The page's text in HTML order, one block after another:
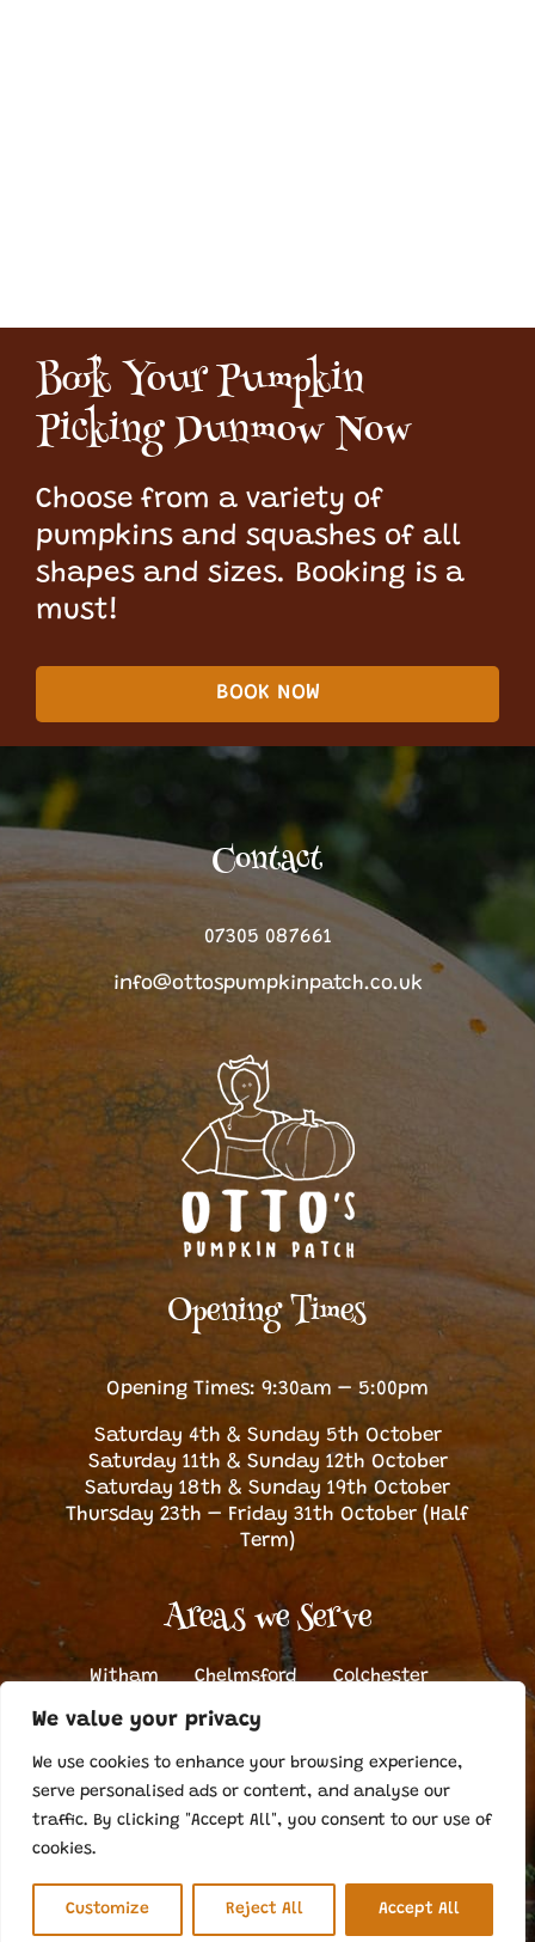
We value your privacy
We use cookies to enhance your browsing experience,
serve personalised ads or content, and analyse our
traffic. By clicking "Accept All", you consent to our use of
cookies.
Customize Reject All Accept All
Book Your Pumpkin
Picking Dunmow Now
Choose from a variety of
pumpkins and squashes of all
shapes and sizes. Booking is a
must!
BOOK NOW
Contact
07305 087661
info@ottospumpkinpatch.co.uk
Opening Times
Opening Times: 9:30am – 5:00pm
Saturday 4th & Sunday 5th October
Saturday 11th & Sunday 12th October
Saturday 18th & Sunday 19th October
Thursday 23th – Friday 31th October (Half
Term)
Areas we Serve
Witham Chelmsford
Colchester
Sudbury
©Copyright Otto’s Pumpkin Patch2026. All Rights Reserved |
Cookie Policy